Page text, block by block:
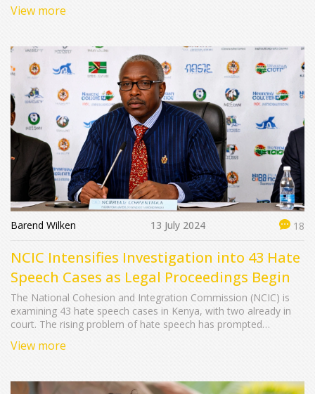
commenced in June 2024 under a UN initiative to stabilize Haiti,
View more
Barend Wilken 13 July 2024 18
NCIC Intensifies Investigation into 43 Hate
Speech Cases as Legal Proceedings Begin
The National Cohesion and Integration Commission (NCIC) is
examining 43 hate speech cases in Kenya, with two already in
court. The rising problem of hate speech has prompted
cohesive national dialogue.
View more